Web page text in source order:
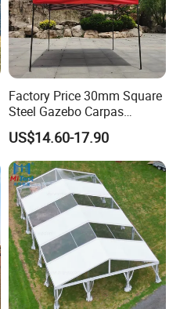
Factory Price 30mm Square
Steel Gazebo Carpas
Awning Tent for Events
US$14.60-17.90